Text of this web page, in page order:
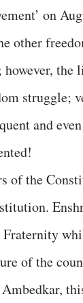
on
other
the
struggle;
and
of the
of the